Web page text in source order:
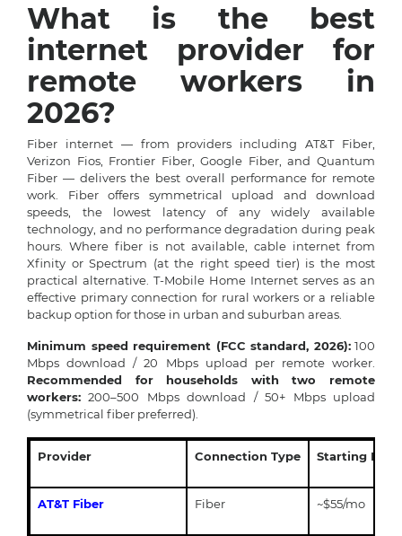
What is the best
internet provider for
remote workers in
2026?
Fiber internet — from providers including AT&T Fiber,
Verizon Fios, Frontier Fiber, Google Fiber, and Quantum
Fiber — delivers the best overall performance for remote
work. Fiber offers symmetrical upload and download
speeds, the lowest latency of any widely available
technology, and no performance degradation during peak
hours. Where fiber is not available, cable internet from
Xfinity or Spectrum (at the right speed tier) is the most
practical alternative. T-Mobile Home Internet serves as an
effective primary connection for rural workers or a reliable
backup option for those in urban and suburban areas.
Minimum speed requirement (FCC standard, 2026):100
Mbps download / 20 Mbps upload per remote worker.
Recommended for households with two remote
workers: 200–500 Mbps download / 50+ Mbps upload
(symmetrical fiber preferred).
Provider Connection Type Starting Price
AT&T Fiber Fiber ~$55/mo